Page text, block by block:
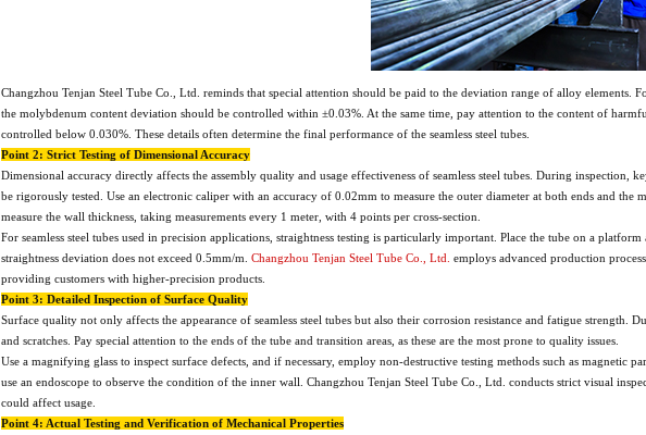
Changzhou Tenjan Steel Tube Co., Ltd. reminds that special attention should be paid to the deviation range of alloy elements.
the molybdenum content deviation should be controlled within ±0.03%. At the same time, pay attention to the content of
controlled below 0.030%. These details often determine the final performance of the seamless steel tubes.
Point 2: Strict Testing of Dimensional Accuracy
Dimensional accuracy directly affects the assembly quality and usage effectiveness of seamless steel tubes. During inspection,
be rigorously tested. Use an electronic caliper with an accuracy of 0.02mm to measure the outer diameter at both ends and the
measure the wall thickness, taking measurements every 1 meter, with 4 points per cross-section.
For seamless steel tubes used in precision applications, straightness testing is particularly important. Place the tube on a
straightness deviation does not exceed 0.5mm/m. Changzhou Tenjan Steel Tube Co., Ltd. employs advanced production
providing customers with higher-precision products.
Point 3: Detailed Inspection of Surface Quality
Surface quality not only affects the appearance of seamless steel tubes but also their corrosion resistance and fatigue strength.
and scratches. Pay special attention to the ends of the tube and transition areas, as these are the most prone to quality issues.
Use a magnifying glass to inspect surface defects, and if necessary, employ non-destructive testing methods such as magnetic
use an endoscope to observe the condition of the inner wall. Changzhou Tenjan Steel Tube Co., Ltd. conducts strict visual
could affect usage.
Point 4: Actual Testing and Verification of Mechanical Properties